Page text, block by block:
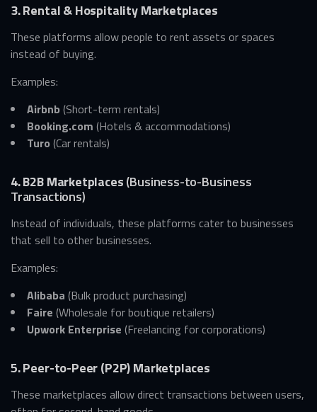
3. Rental & Hospitality Marketplaces
These platforms allow people to rent assets or spaces
instead of buying.
Examples:
Airbnb (Short-term rentals)
Booking.com (Hotels & accommodations)
Turo (Car rentals)
4. B2B Marketplaces(Business-to-Business
Transactions)
Instead of individuals, these platforms cater to businesses
that sell to other businesses.
Examples:
Alibaba (Bulk product purchasing)
Faire (Wholesale for boutique retailers)
Upwork Enterprise (Freelancing for corporations)
5. Peer-to-Peer (P2P) Marketplaces
These marketplaces allow direct transactions between users,